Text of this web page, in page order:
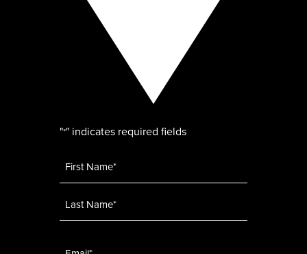
"*" indicates required fields